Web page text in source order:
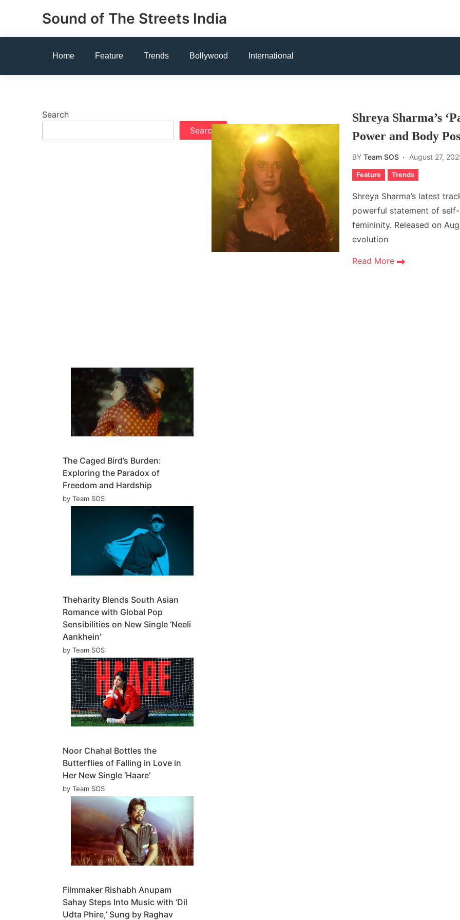
Sound of The Streets India
Home Feature Trends Bollywood International
Shreya Sharma’s
Power and Body
BY Team SOS August 27,
Feature Trends
Shreya Sharma’s latest
powerful statement of
femininity. Released on
evolution
Read More
Search
Search
The Caged Bird’s Burden:
Exploring the Paradox of
Freedom and Hardship
by Team SOS
Theharity Blends South Asian
Romance with Global Pop
Sensibilities on New Single ‘Neeli
Aankhein’
by Team SOS
Noor Chahal Bottles the
Butterflies of Falling in Love in
Her New Single ‘Haare’
by Team SOS
Filmmaker Rishabh Anupam
Sahay Steps Into Music with ‘Dil
Udta Phire,’ Sung by Raghav